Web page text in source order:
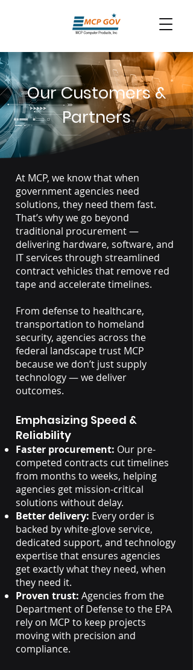
Our Customers &
Partners
At MCP, we know that when
government agencies need
solutions, they need them fast.
That’s why we go beyond
traditional procurement —
delivering hardware, software, and
IT services through streamlined
contract vehicles that remove red
tape and accelerate timelines.
From defense to healthcare,
transportation to homeland
security, agencies across the
federal landscape trust MCP
because we don’t just supply
technology — we deliver
outcomes.
Emphasizing Speed &
Reliability
Faster procurement: Our pre-
competed contracts cut timelines
from months to weeks, helping
agencies get mission-critical
solutions without delay.
Better delivery: Every order is
backed by white-glove service,
dedicated support, and technology
expertise that ensures agencies
get exactly what they need, when
they need it.
Proven trust: Agencies from the
Department of Defense to the EPA
rely on MCP to keep projects
moving with precision and
compliance.